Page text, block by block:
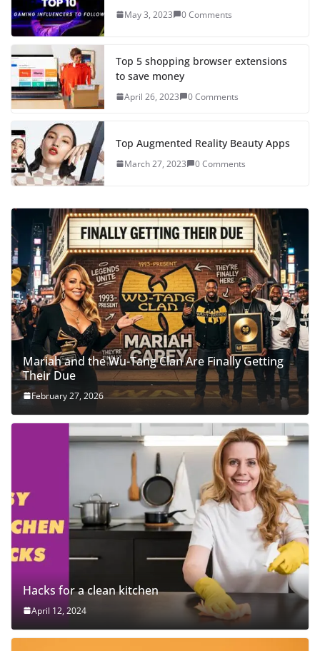
May 3, 2023 0 Comments
Top 5 shopping browser extensions
to save money
April 26, 2023 0 Comments
Top Augmented Reality Beauty Apps
March 27, 2023 0 Comments
Mariah and the Wu-Tang Clan Are Finally Getting
Their Due
February 27, 2026
Hacks for a clean kitchen
April 12, 2024